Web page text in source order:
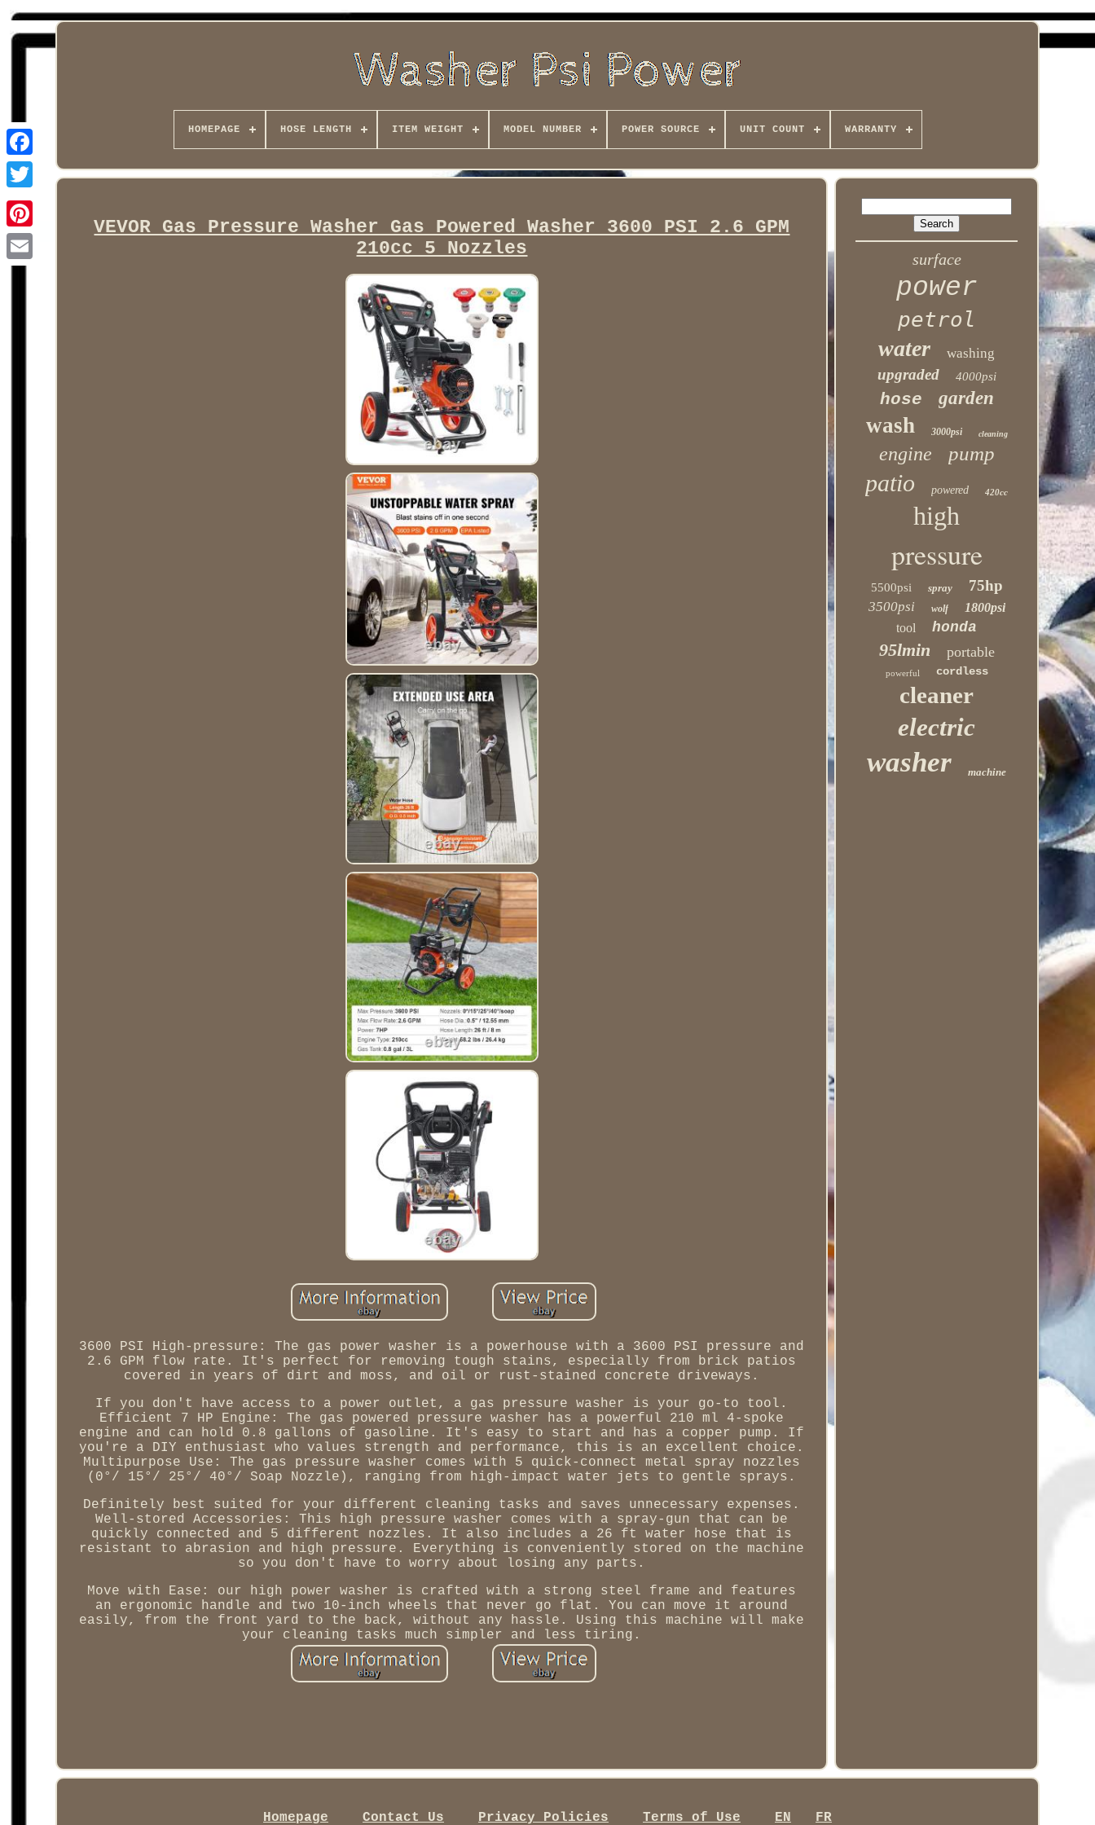
Facebook
HOMEPAGE HOSE LENGTH ITEM WEIGHT MODEL NUMBER POWER SOURCE UNIT COUNT WARRANTY
VEVOR Gas Pressure Washer Gas Powered Washer 3600 PSI 2.6 GPM
210cc 5 Nozzles
3600 PSI High-pressure: The gas power washer is a powerhouse with a 3600 PSI pressure and
2.6 GPM flow rate. It's perfect for removing tough stains, especially from brick patios
covered in years of dirt and moss, and oil or rust-stained concrete driveways.
If you don't have access to a power outlet, a gas pressure washer is your go-to tool.
Efficient 7 HP Engine: The gas powered pressure washer has a powerful 210 ml 4-spoke
engine and can hold 0.8 gallons of gasoline. It's easy to start and has a copper pump. If
you're a DIY enthusiast who values strength and performance, this is an excellent choice.
Multipurpose Use: The gas pressure washer comes with 5 quick-connect metal spray nozzles
(0°/ 15°/ 25°/ 40°/ Soap Nozzle), ranging from high-impact water jets to gentle sprays.
Definitely best suited for your different cleaning tasks and saves unnecessary expenses.
Well-stored Accessories: This high pressure washer comes with a spray-gun that can be
quickly connected and 5 different nozzles. It also includes a 26 ft water hose that is
resistant to abrasion and high pressure. Everything is conveniently stored on the machine
so you don't have to worry about losing any parts.
Move with Ease: our high power washer is crafted with a strong steel frame and features
an ergonomic handle and two 10-inch wheels that never go flat. You can move it around
easily, from the front yard to the back, without any hassle. Using this machine will make
your cleaning tasks much simpler and less tiring.
surface
power
petrol
water washing
upgraded 4000psi
hose garden
wash 3000psi cleaning
engine pump
patio powered 420cc
high
pressure
5500psi spray 75hp
3500psi wolf
1800psi
tool
honda
95lmin portable
powerful cordless
cleaner
electric
washer machine
Homepage Contact Us Privacy Policies Terms of Use EN FR